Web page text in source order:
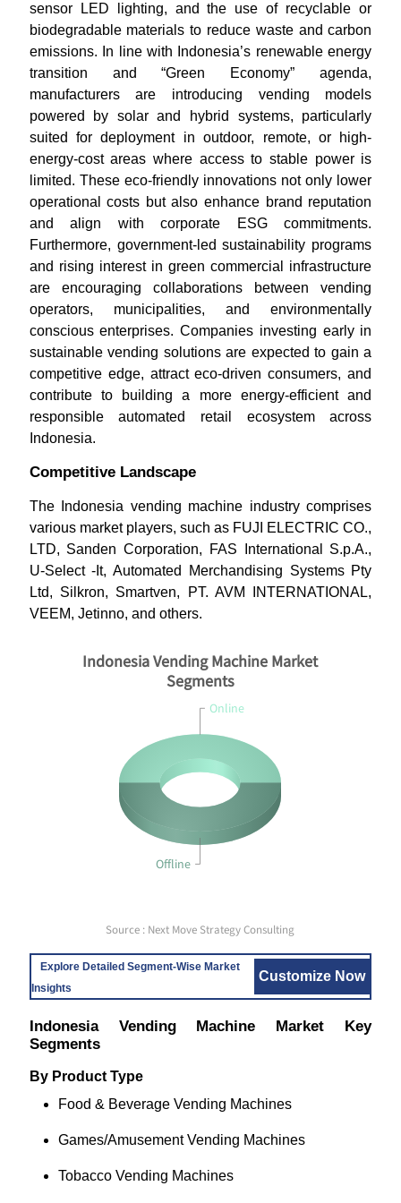
sensor LED lighting, and the use of recyclable or
biodegradable materials to reduce waste and carbon
emissions. In line with Indonesia’s renewable energy
transition and “Green Economy” agenda,
manufacturers are introducing vending models
powered by solar and hybrid systems, particularly
suited for deployment in outdoor, remote, or high-
energy-cost areas where access to stable power is
limited. These eco-friendly innovations not only lower
operational costs but also enhance brand reputation
and align with corporate ESG commitments.
Furthermore, government-led sustainability programs
and rising interest in green commercial infrastructure
are encouraging collaborations between vending
operators, municipalities, and environmentally
conscious enterprises. Companies investing early in
sustainable vending solutions are expected to gain a
competitive edge, attract eco-driven consumers, and
contribute to building a more energy-efficient and
responsible automated retail ecosystem across
Indonesia.
Competitive Landscape
The Indonesia vending machine industry comprises
various market players, such as FUJI ELECTRIC CO.,
LTD, Sanden Corporation, FAS International S.p.A.,
U-Select -It, Automated Merchandising Systems Pty
Ltd, Silkron, Smartven, PT. AVM INTERNATIONAL,
VEEM, Jetinno, and others.
Offline
Online
Indonesia Vending Machine Market
Segments
Source : Next Move Strategy Consulting
Explore Detailed Segment-Wise Market
Insights
Customize Now
Indonesia Vending Machine Market Key
Segments
By Product Type
Food & Beverage Vending Machines
Games/Amusement Vending Machines
Tobacco Vending Machines